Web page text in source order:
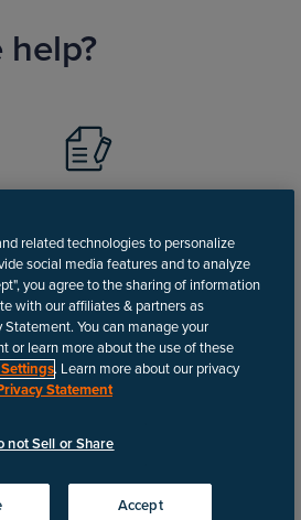
help?
regularly to provide the most up-to-
related technologies to personalize
social media features and to analyze
you agree to the sharing of information
with our affiliates & partners as
Statement. You can manage your
or learn more about the use of these
. Learn more about our privacy
Statement
not Sell or Share
Accept